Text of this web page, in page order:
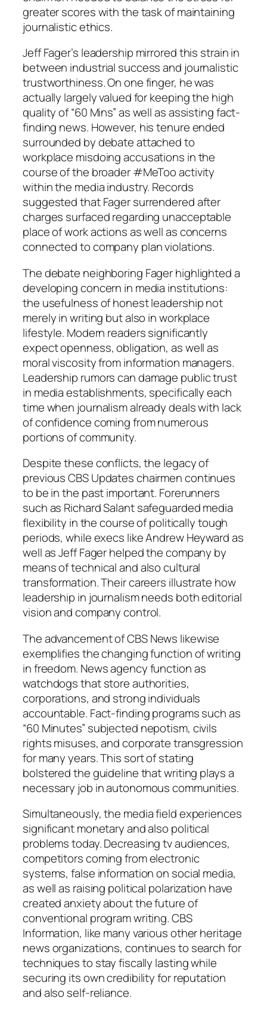
greater scores with the task of maintaining
journalistic ethics.
Jeff Fager’s leadership mirrored this strain in
between industrial success and journalistic
trustworthiness. On one finger, he was
actually largely valued for keeping the high
quality of “60 Mins” as well as assisting fact-
finding news. However, his tenure ended
surrounded by debate attached to
workplace misdoing accusations in the
course of the broader #MeToo activity
within the media industry. Records
suggested that Fager surrendered after
charges surfaced regarding unacceptable
place of work actions as well as concerns
connected to company plan violations.
The debate neighboring Fager highlighted a
developing concern in media institutions:
the usefulness of honest leadership not
merely in writing but also in workplace
lifestyle. Modern readers significantly
expect openness, obligation, as well as
moral viscosity from information managers.
Leadership rumors can damage public trust
in media establishments, specifically each
time when journalism already deals with lack
of confidence coming from numerous
portions of community.
Despite these conflicts, the legacy of
previous CBS Updates chairmen continues
to be in the past important. Forerunners
such as Richard Salant safeguarded media
flexibility in the course of politically tough
periods, while execs like Andrew Heyward as
well as Jeff Fager helped the company by
means of technical and also cultural
transformation. Their careers illustrate how
leadership in journalism needs both editorial
vision and company control.
The advancement of CBS News likewise
exemplifies the changing function of writing
in freedom. News agency function as
watchdogs that store authorities,
corporations, and strong individuals
accountable. Fact-finding programs such as
“60 Minutes” subjected nepotism, civils
rights misuses, and corporate transgression
for many years. This sort of stating
bolstered the guideline that writing plays a
necessary job in autonomous communities.
Simultaneously, the media field experiences
significant monetary and also political
problems today. Decreasing tv audiences,
competitors coming from electronic
systems, false information on social media,
as well as raising political polarization have
created anxiety about the future of
conventional program writing. CBS
Information, like many various other heritage
news organizations, continues to search for
techniques to stay fiscally lasting while
securing its own credibility for reputation
and also self-reliance.